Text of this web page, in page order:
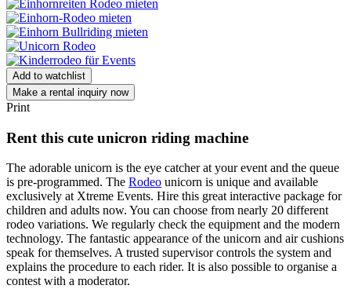
Add to watchlist
Make a rental inquiry now
Print
Rent this cute unicron riding machine
The adorable unicorn is the eye catcher at your event and the queue
is pre-programmed. The Rodeo unicorn is unique and available
exclusively at Xtreme Events. Hire this great interactive package for
children and adults now. You can choose from nearly 20 different
rodeo variations. We regularly check the equipment and the modern
technology. The fantastic appearance of the unicorn and air cushions
speak for themselves. A trusted supervisor controls the system and
explains the procedure to each rider. It is also possible to organise a
contest with a moderator.